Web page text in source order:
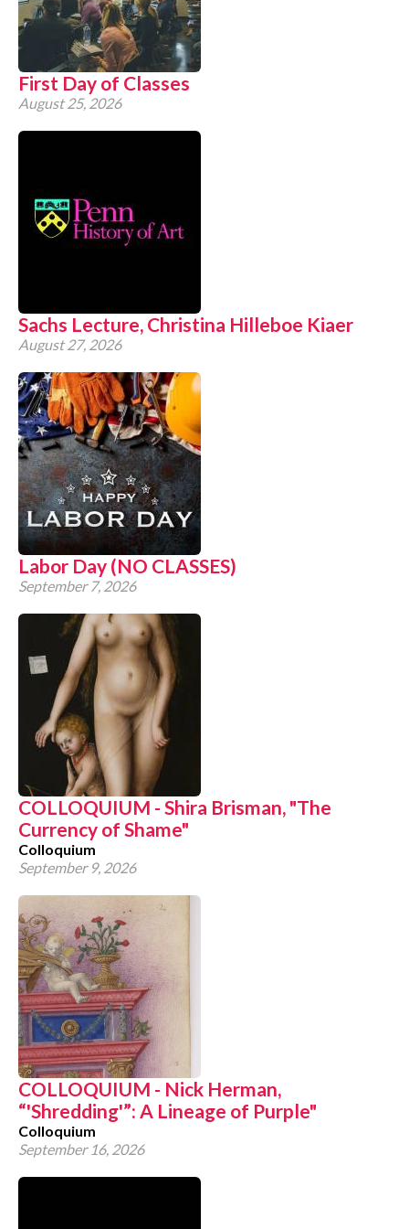
CONTACT
First Day of Classes
August 25, 2026
Sachs Lecture, Christina Hilleboe Kiaer
August 27, 2026
Labor Day (NO CLASSES)
September 7, 2026
COLLOQUIUM - Shira Brisman, "The
Currency of Shame"
Colloquium
September 9, 2026
COLLOQUIUM - Nick Herman,
“'Shredding'”: A Lineage of Purple"
Colloquium
September 16, 2026